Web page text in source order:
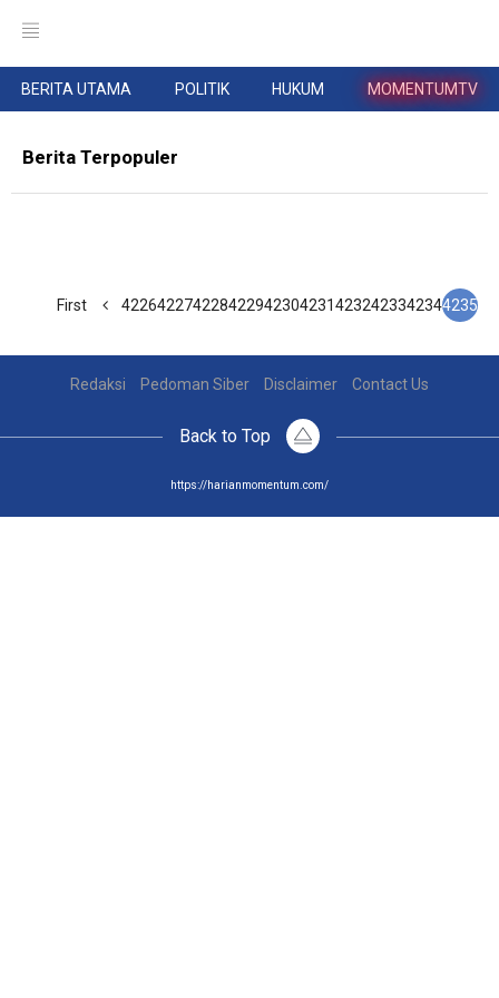
BERITA UTAMA POLITIK HUKUM MOMENTUMTV
Berita Terpopuler
First 4226422742284229423042314232423342344235
Redaksi Pedoman Siber Disclaimer Contact Us
Back to Top
https://harianmomentum.com/